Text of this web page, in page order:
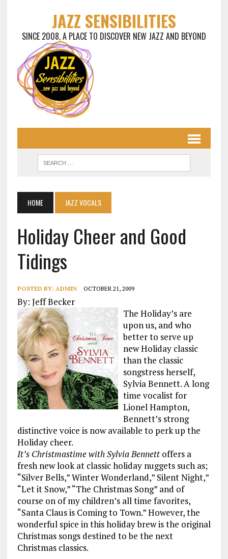
JAZZ SENSIBILITIES
SINCE 2008, A PLACE TO DISCOVER NEW JAZZ AND BEYOND
HOME JAZZ VOCALS
Holiday Cheer and Good
Tidings
POSTED BY: ADMIN OCTOBER 21, 2009
By: Jeff Becker
The Holiday’s are
upon us, and who
better to serve up
new Holiday classic
than the classic
songstress herself,
Sylvia Bennett. A long
time vocalist for
Lionel Hampton,
Bennett’s strong
distinctive voice is now available to perk up the
Holiday cheer.
It’s Christmastime with Sylvia Bennettoffers a
fresh new look at classic holiday nuggets such as;
“Silver Bells,” Winter Wonderland,” Silent Night,”
“Let it Snow,” “The Christmas Song” and of
course on of my children’s all time favorites,
“Santa Claus is Coming to Town.” However, the
wonderful spice in this holiday brew is the original
Christmas songs destined to be the next
Christmas classics.